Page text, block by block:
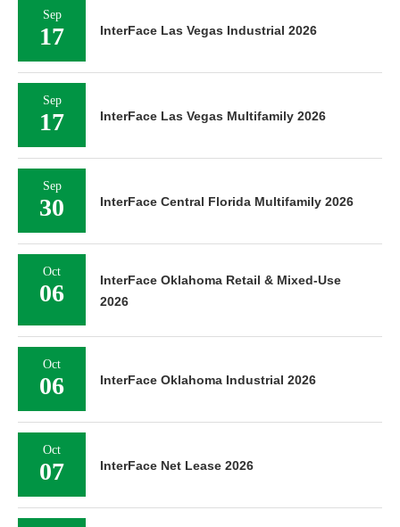
Sep
17 InterFace Las Vegas Industrial 2026
Sep
17 InterFace Las Vegas Multifamily 2026
Sep
30 InterFace Central Florida Multifamily 2026
Oct
06
InterFace Oklahoma Retail & Mixed-Use
2026
Oct
06 InterFace Oklahoma Industrial 2026
Oct
07 InterFace Net Lease 2026